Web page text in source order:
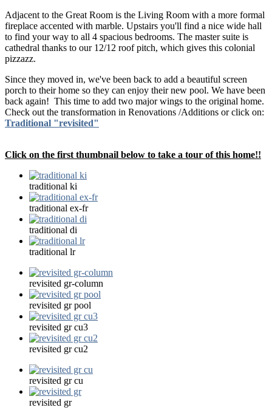
Adjacent to the Great Room is the Living Room with a more formal
fireplace accented with marble. Upstairs you'll find a nice wide hall
to find your way to all 4 spacious bedrooms. The master suite is
cathedral thanks to our 12/12 roof pitch, which gives this colonial
pizzazz.
Since they moved in, we've been back to add a beautiful screen
porch to their home so they can enjoy their new pool. We have been
back again! This time to add two major wings to the original home.
Check out the transformation in Renovations /Additions or click on:
Traditional "revisited"
Click on the first thumbnail below to take a tour of this home!!
traditional ki
traditional ex-fr
traditional di
traditional lr
revisited gr-column
revisited gr pool
revisited gr cu3
revisited gr cu2
revisited gr cu
revisited gr